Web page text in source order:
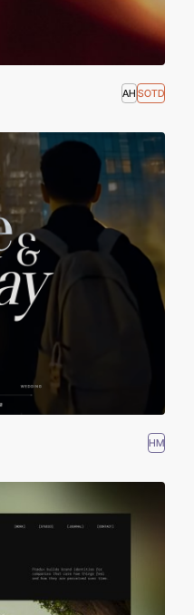
AH SOTD
HM